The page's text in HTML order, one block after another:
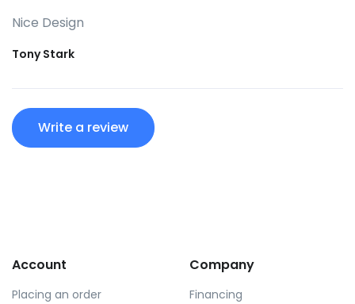
Nice Design
Tony Stark
Write a review
Account
Placing an order
Company
Financing